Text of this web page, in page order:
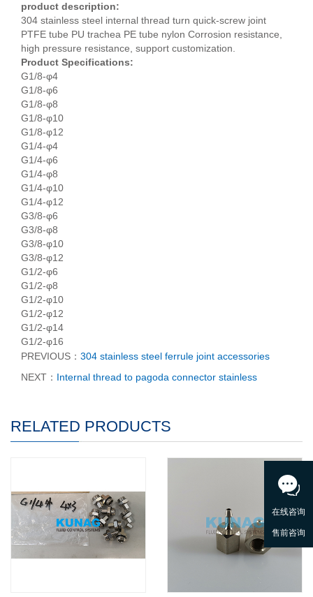
product description:
304 stainless steel internal thread turn quick-screw joint
PTFE tube PU trachea PE tube nylon Corrosion resistance,
high pressure resistance, support customization.
Product Specifications:
G1/8-φ4
G1/8-φ6
G1/8-φ8
G1/8-φ10
G1/8-φ12
G1/4-φ4
G1/4-φ6
G1/4-φ8
G1/4-φ10
G1/4-φ12
G3/8-φ6
G3/8-φ8
G3/8-φ10
G3/8-φ12
G1/2-φ6
G1/2-φ8
G1/2-φ10
G1/2-φ12
G1/2-φ14
G1/2-φ16
PREVIOUS： 304 stainless steel ferrule joint accessories
NEXT： Internal thread to pagoda connector stainless
RELATED PRODUCTS